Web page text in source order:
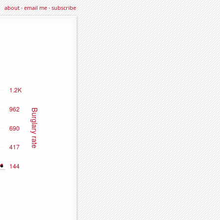
about·email me·subscribe